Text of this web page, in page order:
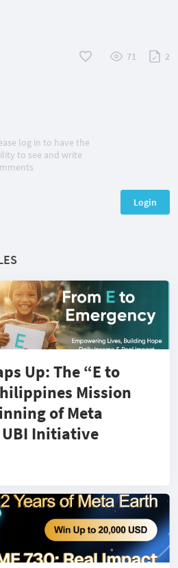
71 2
log in to have the
to see and write
Login
Up: The “E to
Mission
of Meta
UBI Initiative